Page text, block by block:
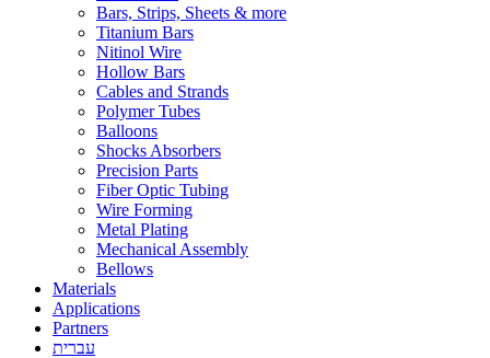
Bars, Strips, Sheets & more
Titanium Bars
Nitinol Wire
Hollow Bars
Cables and Strands
Polymer Tubes
Balloons
Shocks Absorbers
Precision Parts
Fiber Optic Tubing
Wire Forming
Metal Plating
Mechanical Assembly
Bellows
Materials
Applications
Partners
עברית